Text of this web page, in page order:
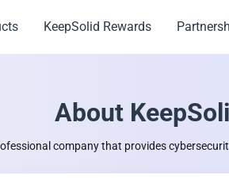
KeepSolid Rewards
About
company that provides